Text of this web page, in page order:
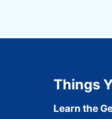
Things
Learn the